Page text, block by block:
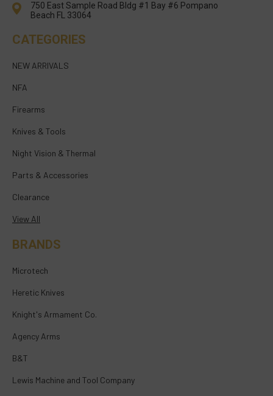
750 East Sample Road Bldg #1 Bay #6 Pompano
Beach FL 33064
CATEGORIES
NEW ARRIVALS
NFA
Firearms
Knives & Tools
Night Vision & Thermal
Parts & Accessories
Clearance
View All
BRANDS
Microtech
Heretic Knives
Knight's Armament Co.
Agency Arms
B&T
Lewis Machine and Tool Company